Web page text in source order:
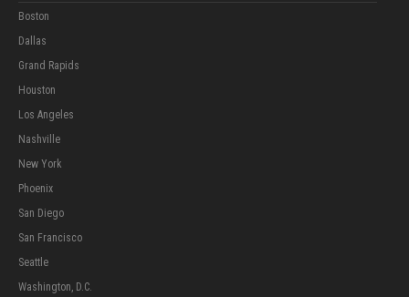
Boston
Dallas
Grand Rapids
Houston
Los Angeles
Nashville
New York
Phoenix
San Diego
San Francisco
Seattle
Washington, D.C.